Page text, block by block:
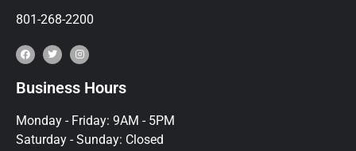
801-268-2200
Business Hours
Monday - Friday: 9AM - 5PM
Saturday - Sunday: Closed